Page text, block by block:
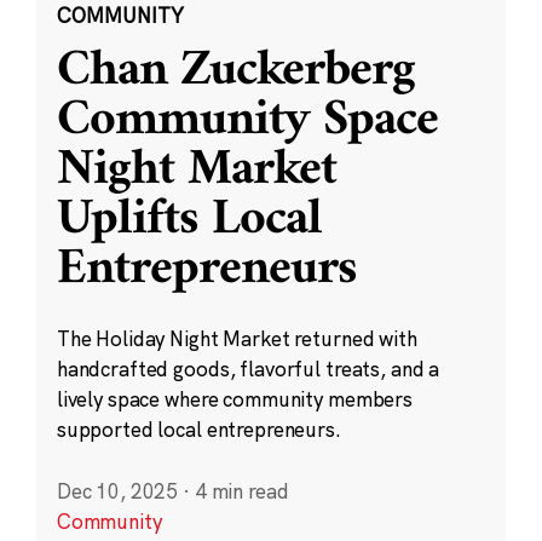
COMMUNITY
Chan Zuckerberg
Community Space
Night Market
Uplifts Local
Entrepreneurs
The Holiday Night Market returned with
handcrafted goods, flavorful treats, and a
lively space where community members
supported local entrepreneurs.
Dec 10, 2025 · 4 min read
Community